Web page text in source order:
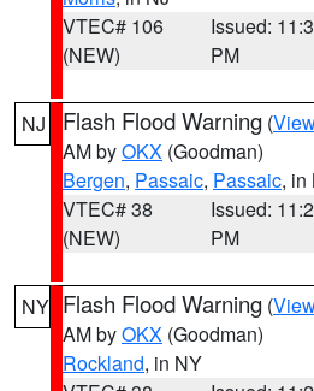
VTEC# 106
(NEW)
Issued:
PM
NJ Flash Flood Warning (
AM byOKX (Goodman)
Bergen, Passaic, Passaic, in
VTEC# 38
(NEW)
Issued:
PM
NY Flash Flood Warning (
AM byOKX (Goodman)
Rockland, in NY